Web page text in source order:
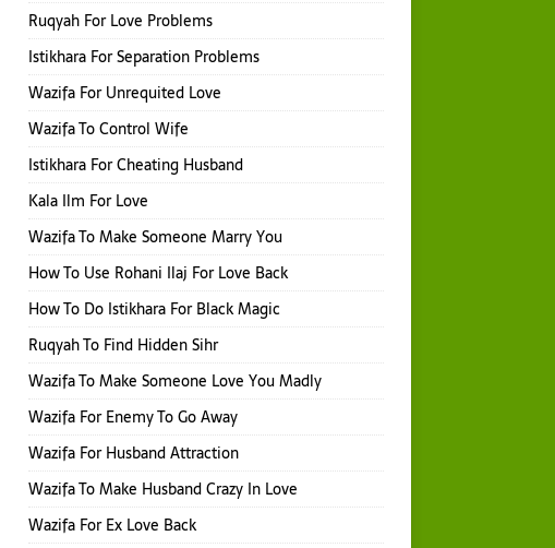
Ruqyah For Love Problems
Istikhara For Separation Problems
Wazifa For Unrequited Love
Wazifa To Control Wife
Istikhara For Cheating Husband
Kala Ilm For Love
Wazifa To Make Someone Marry You
How To Use Rohani Ilaj For Love Back
How To Do Istikhara For Black Magic
Ruqyah To Find Hidden Sihr
Wazifa To Make Someone Love You Madly
Wazifa For Enemy To Go Away
Wazifa For Husband Attraction
Wazifa To Make Husband Crazy In Love
Wazifa For Ex Love Back